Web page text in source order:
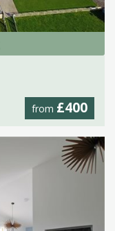
from £400